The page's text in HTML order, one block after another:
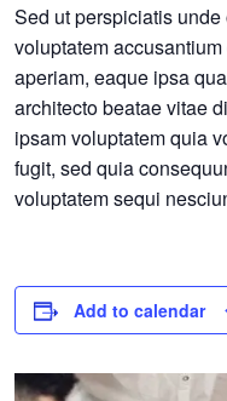
Sed ut perspiciatis
voluptatem
aperiam, eaque ipsa
architecto beatae vitae
ipsam voluptatem quia
fugit, sed quia
voluptatem sequi
Add to calendar